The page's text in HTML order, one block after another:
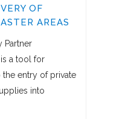
OF
AREAS
Partner
a tool for
entry of private
into